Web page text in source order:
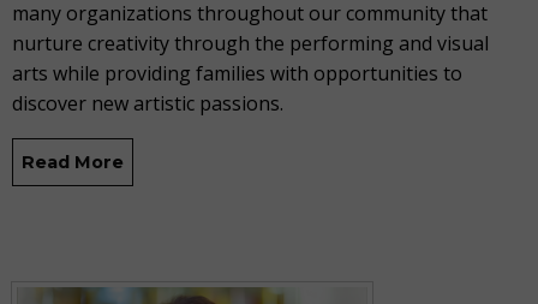
many organizations throughout our community that
nurture creativity through the performing and visual
arts while providing families with opportunities to
discover new artistic passions.
Read More